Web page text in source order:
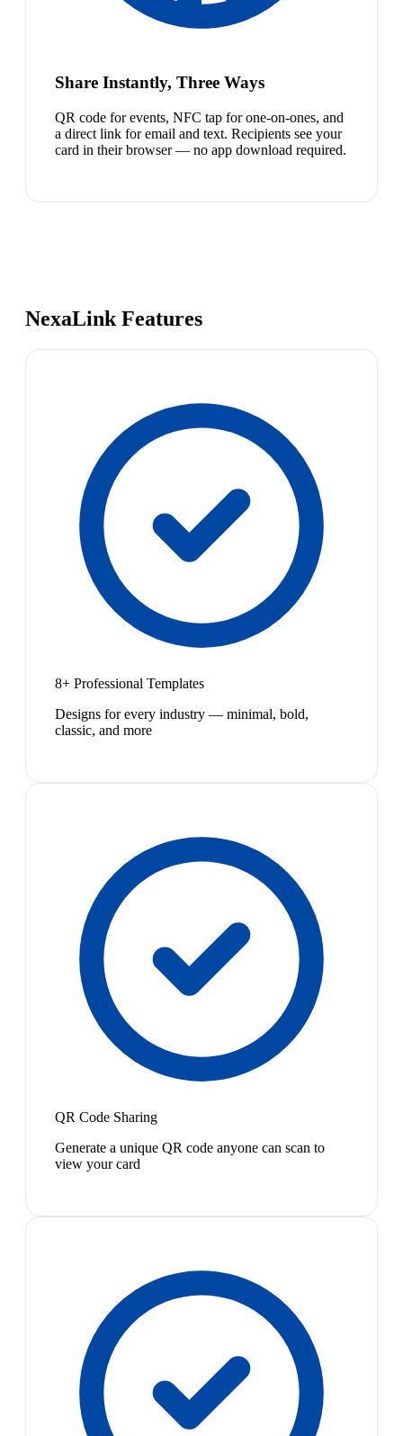
Share Instantly, Three Ways
QR code for events, NFC tap for one-on-ones, and
a direct link for email and text. Recipients see your
card in their browser — no app download required.
NexaLink Features
8+ Professional Templates
Designs for every industry — minimal, bold,
classic, and more
QR Code Sharing
Generate a unique QR code anyone can scan to
view your card